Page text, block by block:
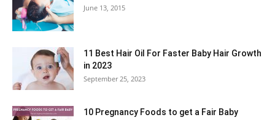
June 13, 2015
11 Best Hair Oil For Faster Baby Hair Growth
in 2023
September 25, 2023
10 Pregnancy Foods to get a Fair Baby